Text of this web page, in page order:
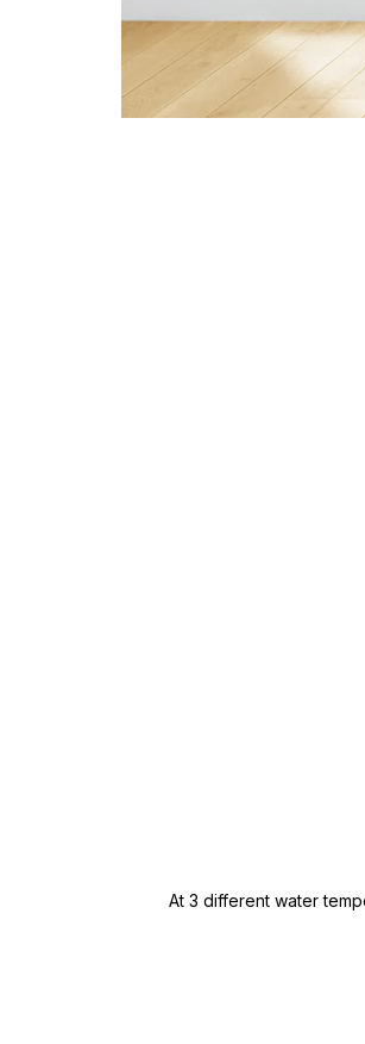
At 3 different water